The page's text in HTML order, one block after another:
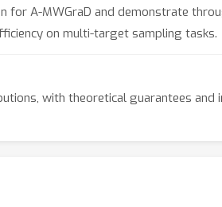
A-MWGraD and demonstrate
on multi-target sampling tasks.
with theoretical guarantees and